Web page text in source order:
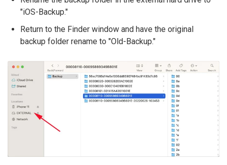
"iOS-Backup."
Return to the Finder window and have the original
backup folder rename to "Old-Backup."